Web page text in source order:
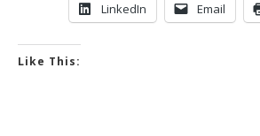
LinkedIn Email
Like This: